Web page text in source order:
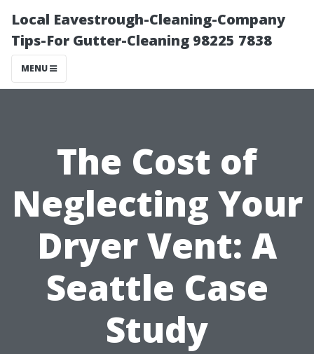
Local Eavestrough-Cleaning-Company
Tips-For Gutter-Cleaning 98225 7838
MENU
The Cost of
Neglecting Your
Dryer Vent: A
Seattle Case
Study